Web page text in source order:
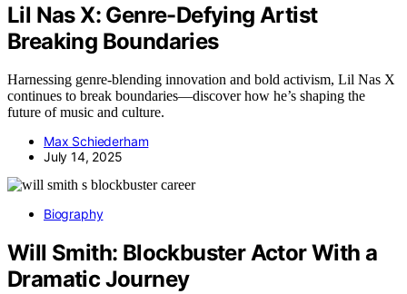
Lil Nas X: Genre-Defying Artist
Breaking Boundaries
Harnessing genre-blending innovation and bold activism, Lil Nas X
continues to break boundaries—discover how he’s shaping the
future of music and culture.
Max Schiederham
July 14, 2025
Biography
Will Smith: Blockbuster Actor With a
Dramatic Journey